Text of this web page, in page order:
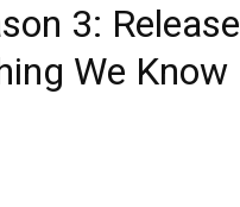
3: Release
We Know